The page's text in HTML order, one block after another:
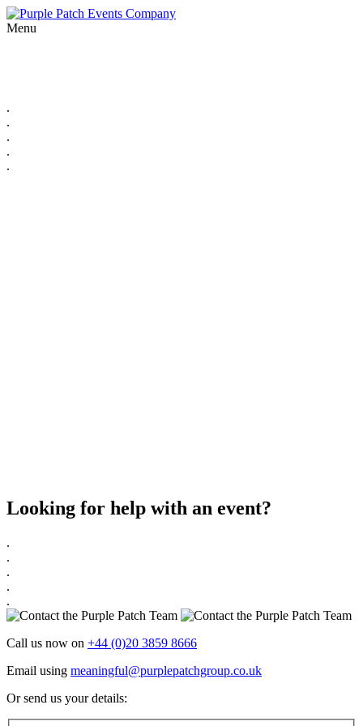
Menu
.
.
.
.
.
Looking for help with an event?
.
.
.
.
.
Call us now on +44 (0)20 3859 8666
Email using meaningful@purplepatchgroup.co.uk
Or send us your details: